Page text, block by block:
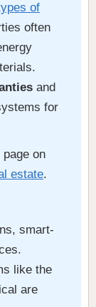
of
often
and
for
on
estate.
smart-
like the
are